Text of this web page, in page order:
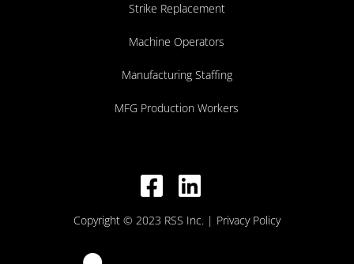
Strike Replacement
Machine Operators
Manufacturing Staffing
MFG Production Workers
Copyright © 2023 RSS Inc. | Privacy Policy